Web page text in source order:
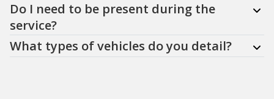
Do I need to be present during the
service?
What types of vehicles do you detail?